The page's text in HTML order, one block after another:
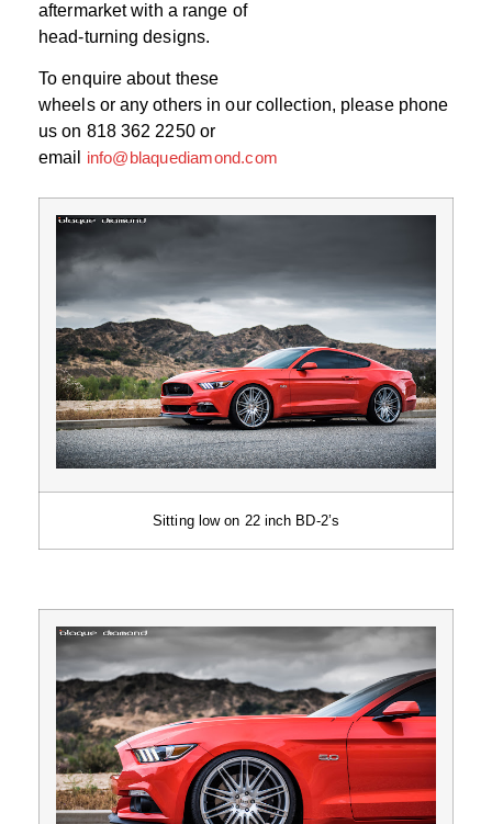
aftermarket with a range of
head-turning designs.
To enquire about these
wheels or any others in our collection, please phone
us on 818 362 2250 or
email info@blaquediamond.com
Sitting low on 22 inch BD-2’s